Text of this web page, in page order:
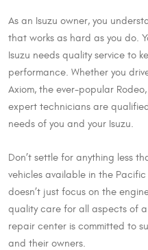
As an Isuzu owner, you
that works as hard as you do.
Isuzu needs quality service to
performance. Whether you
Axiom, the ever-popular
expert technicians are
needs of you and your Isuzu.
Don’t settle for anything less
vehicles available in the
doesn’t just focus on the
quality care for all aspects of
repair center is committed to
and their owners.